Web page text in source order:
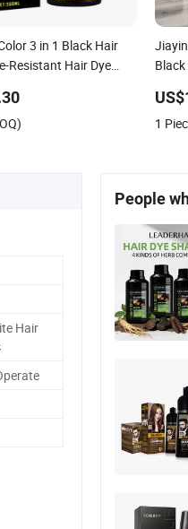
3 in 1 Black Hair
Resistant Hair Dye
1
Hair
People